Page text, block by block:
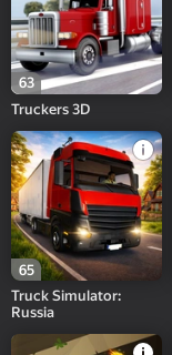
63
Truckers 3D
65
Truck Simulator:
Russia